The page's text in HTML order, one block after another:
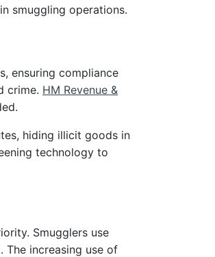
smuggling operations.
ensuring compliance
crime. HM Revenue &
hiding illicit goods in
technology to
Smugglers use
increasing use of